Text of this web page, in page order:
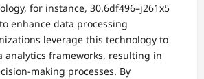
for instance, 30.6df496–j261x5
enhance data processing
leverage this technology to
analytics frameworks, resulting in
making processes. By